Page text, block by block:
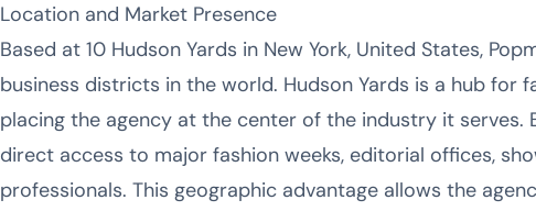
Location and Market Presence
Based at 10 Hudson Yards in New York, United States,
business districts in the world. Hudson Yards is a hub for
placing the agency at the center of the industry it serves.
direct access to major fashion weeks, editorial offices,
professionals. This geographic advantage allows the